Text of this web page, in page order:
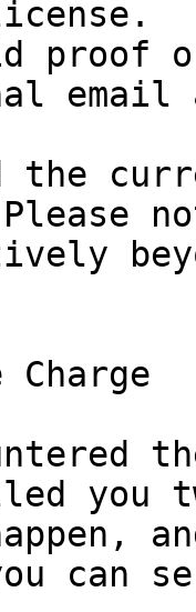
proof
email
can